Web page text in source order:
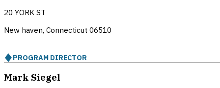
20 YORK ST
New haven, Connecticut 06510
PROGRAM DIRECTOR
Mark Siegel